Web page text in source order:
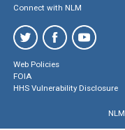
Connect with NLM
Web Policies
FOIA
HHS Vulnerability Disclosure
NLM